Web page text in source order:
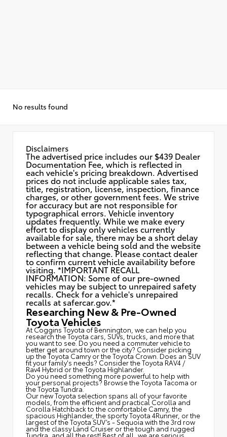
No results found
Disclaimers
The advertised price includes our $439 Dealer
Documentation Fee, which is reflected in
each vehicle's pricing breakdown. Advertised
prices do not include applicable sales tax,
title, registration, license, inspection, finance
charges, or other government fees. We strive
for accuracy but are not responsible for
typographical errors. Vehicle inventory
updates frequently. While we make every
effort to display only vehicles currently
available for sale, there may be a short delay
between a vehicle being sold and the website
reflecting that change. Please contact dealer
to confirm current vehicle availability before
visiting. *IMPORTANT RECALL
INFORMATION: Some of our pre-owned
vehicles may be subject to unrepaired safety
recalls. Check for a vehicle's unrepaired
recalls at safercar.gov.*
Researching New & Pre-Owned
Toyota Vehicles
At Coggins Toyota of Bennington, we can help you
research the Toyota cars, SUVs, trucks, and more that
you want to see. Do you need a commuter vehicle to
better get around town or the city? Consider picking
up the Toyota Camryor the Toyota Crown. Does an SUV
fit your family's needs? Consider the Toyota RAV4 /
Rav4 Hybrid or the Toyota Highlander.
Do you need something more powerful to help with
your personal projects? Browse the Toyota Tacoma or
the Toyota Tundra.
Our new Toyota selection spans all of your favorite
models, from the efficient and practical Corolla and
Corolla Hatchback to the comfortable Camry, the
spacious Highlander, the sporty Toyota 4Runner, or the
largest of the Toyota SUV’s - Sequoia with the 3rd row
and the classyLand Cruiser or the tough and rugged
Tundra, and all the rest! Best of all, we are serious